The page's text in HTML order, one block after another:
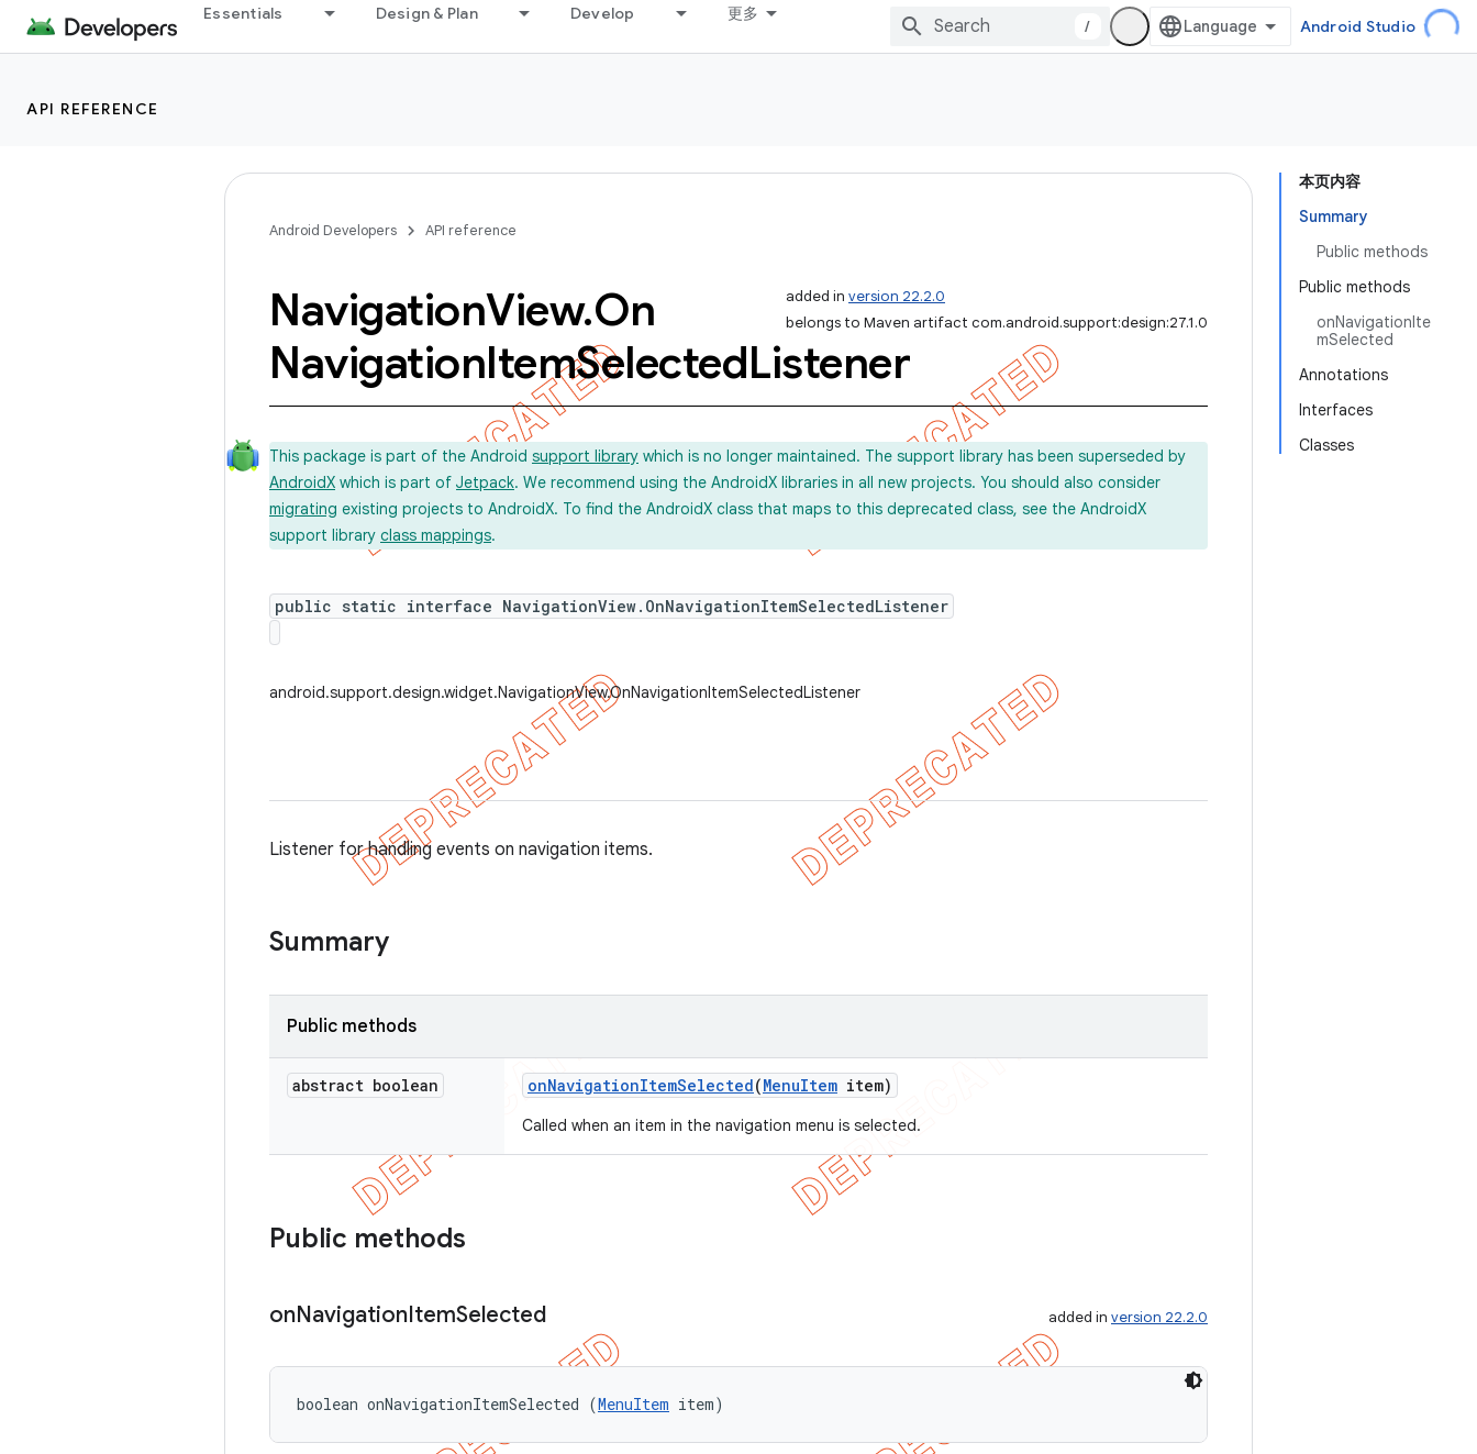
Essentials Design & Plan Develop 更多
/ Android Studio
API REFERENCE
本页内容
Summary
Public methods
Public methods
onNavigationIte
mSelected
Annotations
Interfaces
Classes
Android Developers API reference
added in version 22.2.0
belongs to Maven artifact com.android.support:design:27.1.0
NavigationView.On
NavigationItemSelectedListener
This package is part of the Android support library which is no longer maintained. The support library has been superseded by
AndroidX which is part of Jetpack. We recommend using the AndroidX libraries in all new projects. You should also consider
migrating existing projects to AndroidX. To find the AndroidX class that maps to this deprecated class, see the AndroidX
support library class mappings.
public static interface NavigationView.OnNavigationItemSelectedListener
android.support.design.widget.NavigationView.OnNavigationItemSelectedListener
Listener for handling events on navigation items.
Summary
Public methods
abstract boolean onNavigationItemSelected(MenuItem item)
Called when an item in the navigation menu is selected.
Public methods
onNavigationItemSelected added in version 22.2.0
boolean onNavigationItemSelected (MenuItem item)